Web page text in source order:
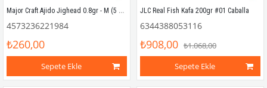
Major Craft Ajido Jighead 0.8gr - M (5 Adet)
4573236221984
₺260,00
Sepete Ekle
JLC Real Fish Kafa 200gr #01 Caballa
6344388053116
₺908,00 ₺1.068,00
Sepete Ekle